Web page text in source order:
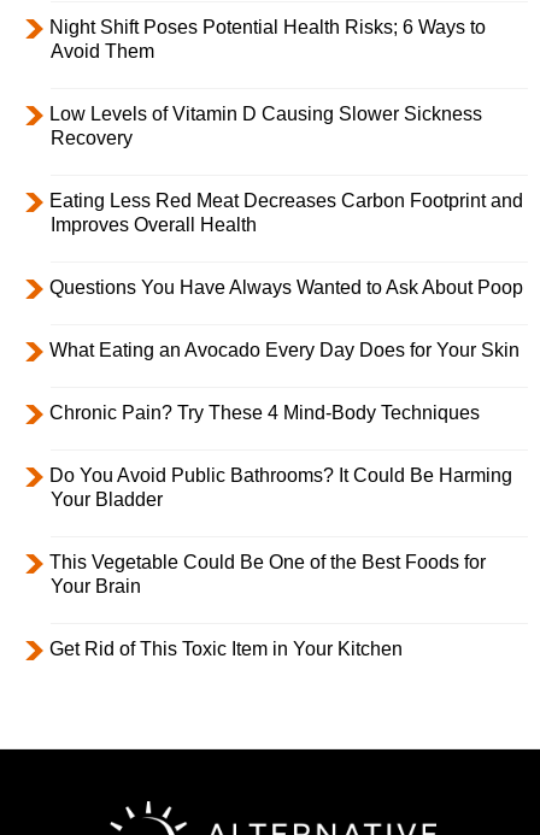
Night Shift Poses Potential Health Risks; 6 Ways to
Avoid Them
Low Levels of Vitamin D Causing Slower Sickness
Recovery
Eating Less Red Meat Decreases Carbon Footprint and
Improves Overall Health
Questions You Have Always Wanted to Ask About Poop
What Eating an Avocado Every Day Does for Your Skin
Chronic Pain? Try These 4 Mind-Body Techniques
Do You Avoid Public Bathrooms? It Could Be Harming
Your Bladder
This Vegetable Could Be One of the Best Foods for
Your Brain
Get Rid of This Toxic Item in Your Kitchen